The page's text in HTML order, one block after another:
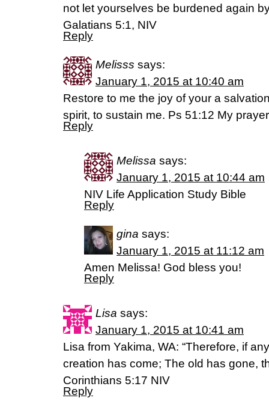
not let yourselves be burdened again
Galatians 5:1, NIV
Reply
Melisss says:
January 1, 2015 at 10:40 am
Restore to me the joy of your a
spirit, to sustain me. Ps 51:12 My
Reply
Melissa says:
January 1, 2015 at 10:44 am
NIV Life Application Study Bible
Reply
gina says:
January 1, 2015 at 11:12 am
Amen Melissa! God bless you!
Reply
Lisa says:
January 1, 2015 at 10:41 am
Lisa from Yakima, WA: “Therefore, if
creation has come; The old has gone,
Corinthians 5:17 NIV
Reply